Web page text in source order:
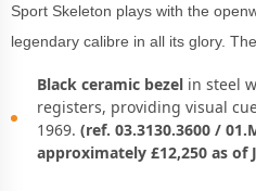
Sport Skeleton plays with the
legendary calibre in all its glory.
Black ceramic bezel in steel
registers, providing visual
1969. (ref. 03.3130.3600 /
approximately £12,250 as of